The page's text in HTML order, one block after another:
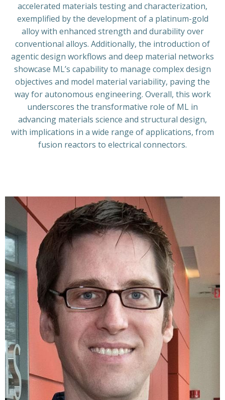
accelerated materials testing and characterization,
exemplified by the development of a platinum-gold
alloy with enhanced strength and durability over
conventional alloys. Additionally, the introduction of
agentic design workflows and deep material networks
showcase ML’s capability to manage complex design
objectives and model material variability, paving the
way for autonomous engineering. Overall, this work
underscores the transformative role of ML in
advancing materials science and structural design,
with implications in a wide range of applications, from
fusion reactors to electrical connectors.